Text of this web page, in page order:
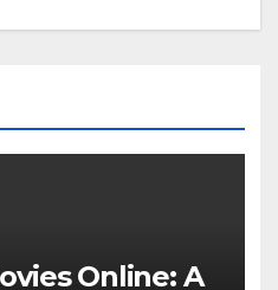
Online: A